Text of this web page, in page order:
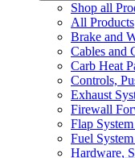
Shop all
All Products
Brake and
Cables and
Carb Heat
Controls,
Exhaust
Firewall
Flap
Fuel
Hardware,